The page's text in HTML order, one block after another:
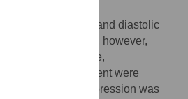
(HD). Systolic and diastolic
at 30 and 60 dps, however,
Blood pressure,
and collagen content were
Dystrophin expression was